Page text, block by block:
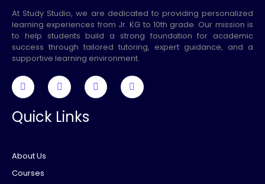
At Study Studio, we are dedicated to providing personalized
learning experiences from Jr. KG to 10th grade. Our mission is
to help students build a strong foundation for academic
success through tailored tutoring, expert guidance, and a
supportive learning environment.
Quick Links
About Us
Courses